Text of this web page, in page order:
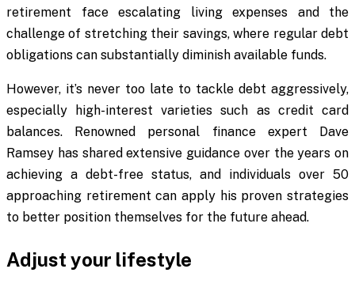
retirement face escalating living expenses and the
challenge of stretching their savings, where regular debt
obligations can substantially diminish available funds.
However, it’s never too late to tackle debt aggressively,
especially high-interest varieties such as credit card
balances. Renowned personal finance expert Dave
Ramsey has shared extensive guidance over the years on
achieving a debt-free status, and individuals over 50
approaching retirement can apply his proven strategies
to better position themselves for the future ahead.
Adjust your lifestyle